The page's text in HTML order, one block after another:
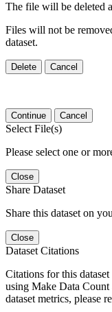
The file will be deleted
Files will not be
dataset.
Delete Cancel
Continue Cancel
Select File(s)
Please select one or
Close
Share Dataset
Share this dataset on
Close
Dataset Citations
Citations for this
using Make Data
dataset metrics, please